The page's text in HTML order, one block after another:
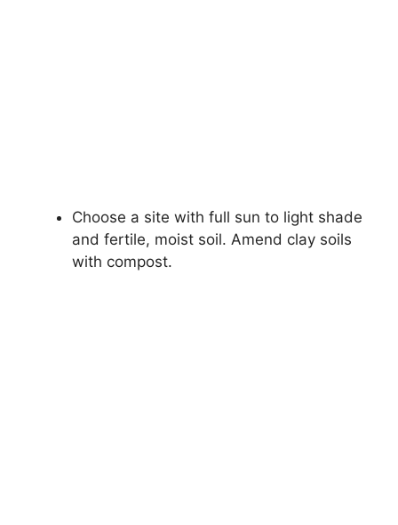
Choose a site with full sun to light shade
and fertile, moist soil. Amend clay soils
with compost.